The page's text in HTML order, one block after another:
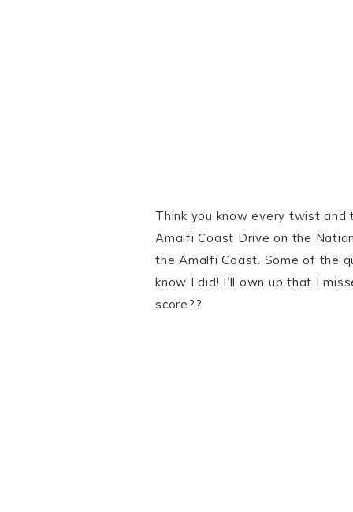
Think you know every twist
Amalfi Coast Drive on the
the Amalfi Coast. Some of the
know I did! I’ll own up that I
score??